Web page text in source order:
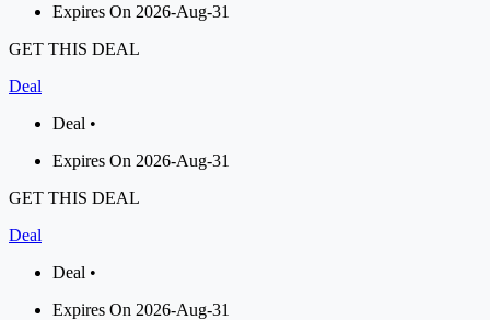
Expires On 2026-Aug-31
GET THIS DEAL
Deal
Deal •
Expires On 2026-Aug-31
GET THIS DEAL
Deal
Deal •
Expires On 2026-Aug-31